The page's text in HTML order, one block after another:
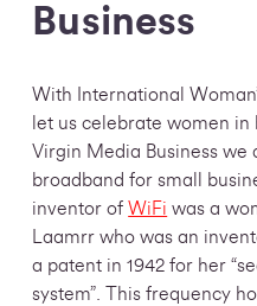
Business
With International
let us celebrate women
Virgin Media Business we
broadband for small
inventor ofWiFi was a
Laamrr who was an
a patent in 1942 for her
system”. This frequency